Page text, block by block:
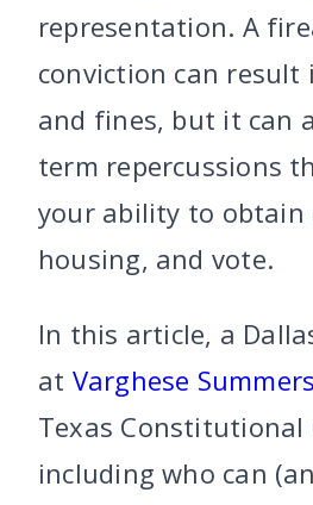
representation. A
conviction can result
and fines, but it can
term repercussions
your ability to obtain
housing, and vote.
In this article, a
at Varghese
Texas Constitutional
including who can